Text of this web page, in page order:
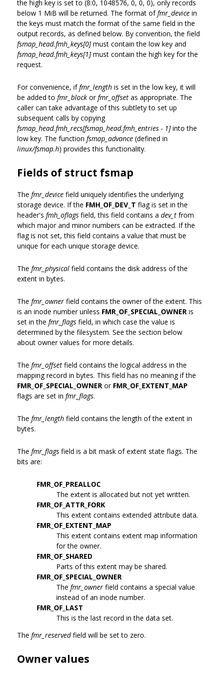
the high key is set to (8:0, 1048576, 0, 0, 0), only records
below 1 MiB will be returned. The format offmr_device in
the keys must match the format of the same field in the
output records, as defined below. By convention, the field
fsmap_head.fmh_keys[0]must contain the low key and
fsmap_head.fmh_keys[1]must contain the high key for the
request.
For convenience, iffmr_length is set in the low key, it will
be added to fmr_block orfmr_offset as appropriate. The
caller can take advantage of this subtlety to set up
subsequent calls by copying
fsmap_head.fmh_recs[fsmap_head.fmh_entries - 1]into the
low key. The function fsmap_advance (defined in
linux/fsmap.h) provides this functionality.
Fields of struct fsmap
The fmr_device field uniquely identifies the underlying
storage device. If the FMH_OF_DEV_T flag is set in the
header's fmh_oflags field, this field contains a dev_t from
which major and minor numbers can be extracted. If the
flag is not set, this field contains a value that must be
unique for each unique storage device.
The fmr_physical field contains the disk address of the
extent in bytes.
The fmr_owner field contains the owner of the extent. This
is an inode number unless FMR_OF_SPECIAL_OWNER is
set in the fmr_flags field, in which case the value is
determined by the filesystem. See the section below
about owner values for more details.
The fmr_offset field contains the logical address in the
mapping record in bytes. This field has no meaning if the
FMR_OF_SPECIAL_OWNER or FMR_OF_EXTENT_MAP
flags are set in fmr_flags.
The fmr_length field contains the length of the extent in
bytes.
The fmr_flags field is a bit mask of extent state flags. The
bits are:
FMR_OF_PREALLOC
The extent is allocated but not yet written.
FMR_OF_ATTR_FORK
This extent contains extended attribute data.
FMR_OF_EXTENT_MAP
This extent contains extent map information
for the owner.
FMR_OF_SHARED
Parts of this extent may be shared.
FMR_OF_SPECIAL_OWNER
The fmr_owner field contains a special value
instead of an inode number.
FMR_OF_LAST
This is the last record in the data set.
The fmr_reservedfield will be set to zero.
Owner values